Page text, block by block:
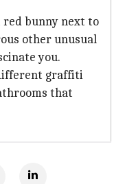
red bunny next to
other unusual
you.
graffiti
that